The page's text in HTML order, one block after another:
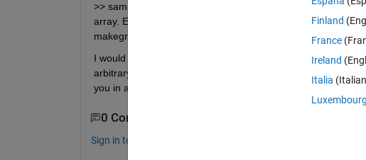
>> sampled_radial_slice = interp2(X,Y,img,x,y); Error using
array. Error in interp2>makegriddedinterp (line 228) F =
makegriddedinterp(X, Y, V, method,extrap);
I would like to extend this script to rectangular 2D images
arbitrary azimuthal angle. The diameter should pass
you in advance. maura
0 Comments
Sign in to comment.
Finland
France
Ireland
Italia
Luxembourg